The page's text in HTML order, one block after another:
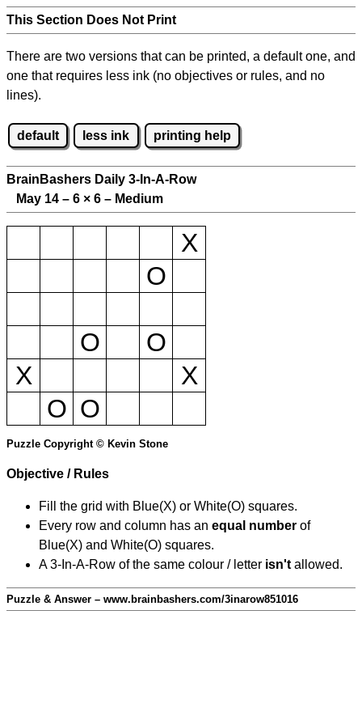
This Section Does Not Print
There are two versions that can be printed, a default one, and
one that requires less ink (no objectives or rules, and no
lines).
default less ink printing help
BrainBashers Daily 3-In-A-Row
May 14 – 6 × 6 – Medium
X
O
O
O
X
X
O O
Puzzle Copyright © Kevin Stone
Objective / Rules
Fill the grid with Blue(X) or White(O) squares.
Every row and column has an equal number of
Blue(X) and White(O) squares.
A 3-In-A-Row of the same colour / letter isn't allowed.
Puzzle & Answer – www.brainbashers.com/3inarow851016